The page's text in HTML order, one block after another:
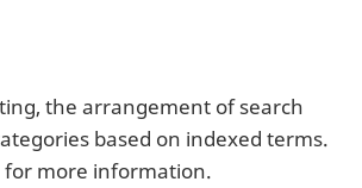
the arrangement of search
based on indexed terms.
for more information.